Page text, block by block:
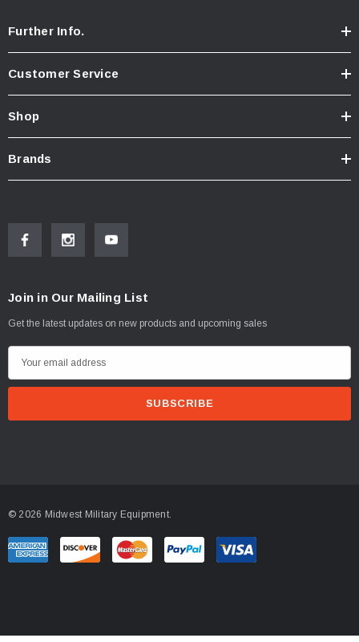
Further Info.
Customer Service
Shop
Brands
Join in Our Mailing List
Get the latest updates on new products and upcoming sales
m
r
e
© 2026 Midwest Military Equipment.